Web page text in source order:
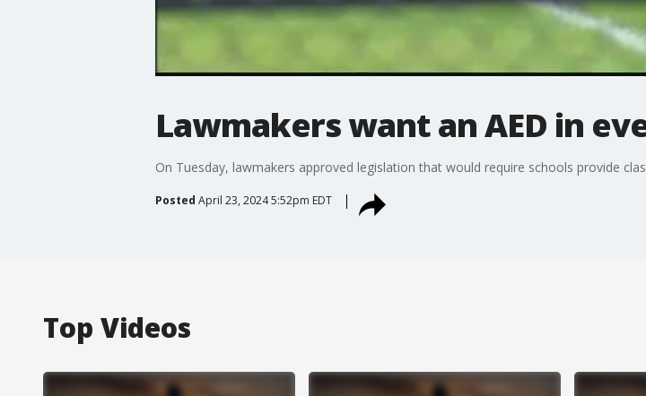
Lawmakers want an AED in
On Tuesday, lawmakers approved legislation that would require schools provide
Posted April 23, 2024 5:52pm EDT
Top Videos